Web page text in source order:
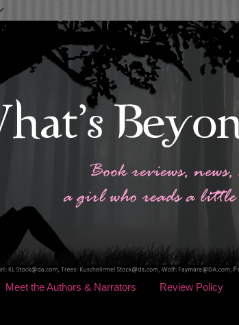
Meet the Authors & Narrators Review Policy